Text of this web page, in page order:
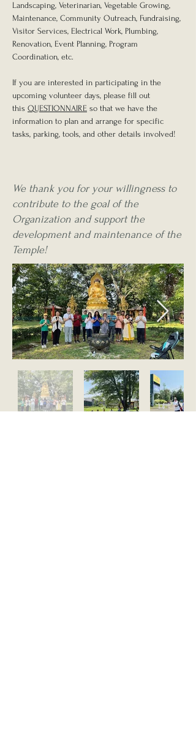
Landscaping, Veterinarian, Vegetable Growing,
Maintenance, Community Outreach, Fundraising,
Visitor Services, Electrical Work, Plumbing,
Renovation, Event Planning, Program
Coordination, etc.
If you are interested in participating in the
upcoming volunteer days, please fill out
this QUESTIONNAIRE so that we have the
information to plan and arrange for specific
tasks, parking, tools, and other details involved!
We thank you for your willingness to
contribute to the goal of the
Organization and support the
development and maintenance of the
Temple!